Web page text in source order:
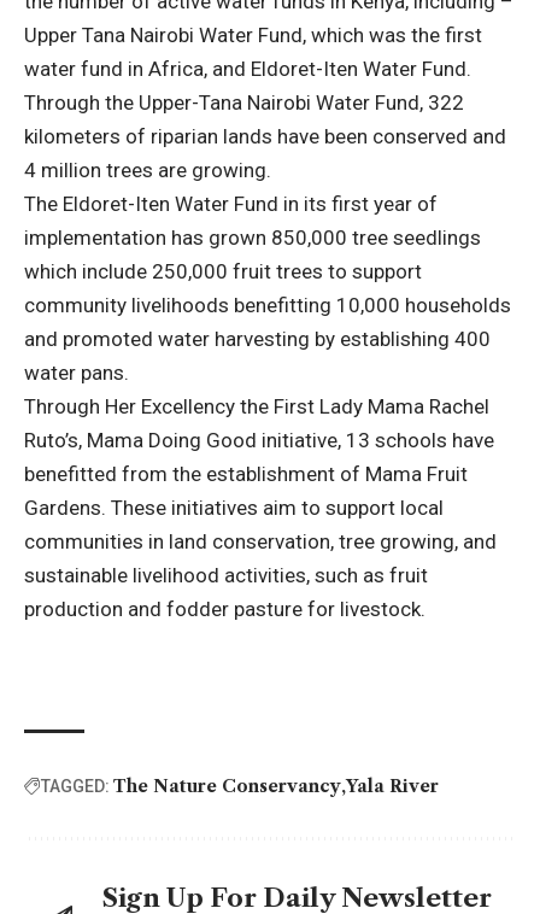
Upper Tana Nairobi Water Fund, which was the first
water fund in Africa, and Eldoret-Iten Water Fund.
Through the Upper-Tana Nairobi Water Fund, 322
kilometers of riparian lands have been conserved and
4 million trees are growing.
The Eldoret-Iten Water Fund in its first year of
implementation has grown 850,000 tree seedlings
which include 250,000 fruit trees to support
community livelihoods benefitting 10,000 households
and promoted water harvesting by establishing 400
water pans.
Through Her Excellency the First Lady Mama Rachel
Ruto’s, Mama Doing Good initiative, 13 schools have
benefitted from the establishment of Mama Fruit
Gardens. These initiatives aim to support local
communities in land conservation, tree growing, and
sustainable livelihood activities, such as fruit
production and fodder pasture for livestock.
TAGGED: The Nature Conservancy Yala River
Sign Up For Daily Newsletter